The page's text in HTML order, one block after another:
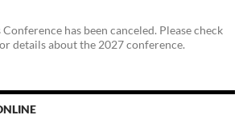
has been canceled. Please check
details about the 2027 conference.